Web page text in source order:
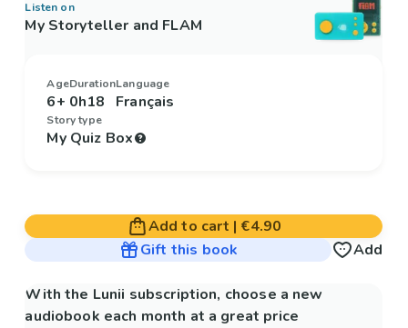
Listen on
My Storyteller and FLAM
Age
6+
Duration
0h18
Language
Français
Story type
My Quiz Box
Add to cart | €4.90
Gift this book
Add
With the Lunii subscription, choose a new
audiobook each month at a great price